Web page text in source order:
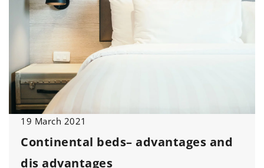
19 March 2021
Continental beds– advantages and
dis advantages